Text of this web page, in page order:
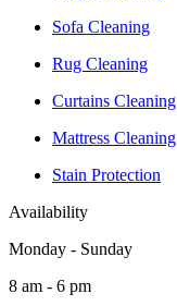
Sofa Cleaning
Rug Cleaning
Curtains Cleaning
Mattress Cleaning
Stain Protection
Availability
Monday - Sunday
8 am - 6 pm